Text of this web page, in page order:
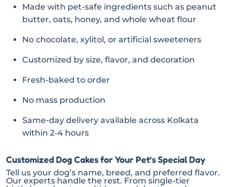
Made with pet-safe ingredients such as peanut
butter, oats, honey, and whole wheat flour
No chocolate, xylitol, or artificial sweeteners
Customized by size, flavor, and decoration
Fresh-baked to order
No mass production
Same-day delivery available across Kolkata
within 2-4 hours
Customized Dog Cakes for Your Pet’s Special Day
Tell us your dog’s name, breed, and preferred flavor.
Our experts handle the rest. From single-tier